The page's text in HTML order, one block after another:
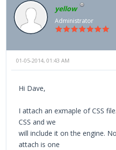
yellow
Administrator
01-05-2014, 01:43 AM
Hi Dave,
I attach an exmaple of CSS
CSS and we
will include it on the engine.
attach is one